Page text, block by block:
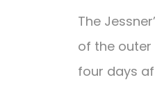
The
of the outer
four days